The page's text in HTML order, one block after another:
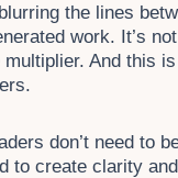
the lines
work. It’s
multiplier. And this
don’t need to
to create clarity